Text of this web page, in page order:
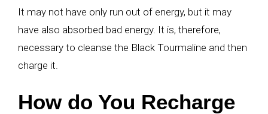
It may not have only run out of energy, but it may
have also absorbed bad energy. It is, therefore,
necessary to cleanse the Black Tourmaline and then
charge it.
How do You Recharge